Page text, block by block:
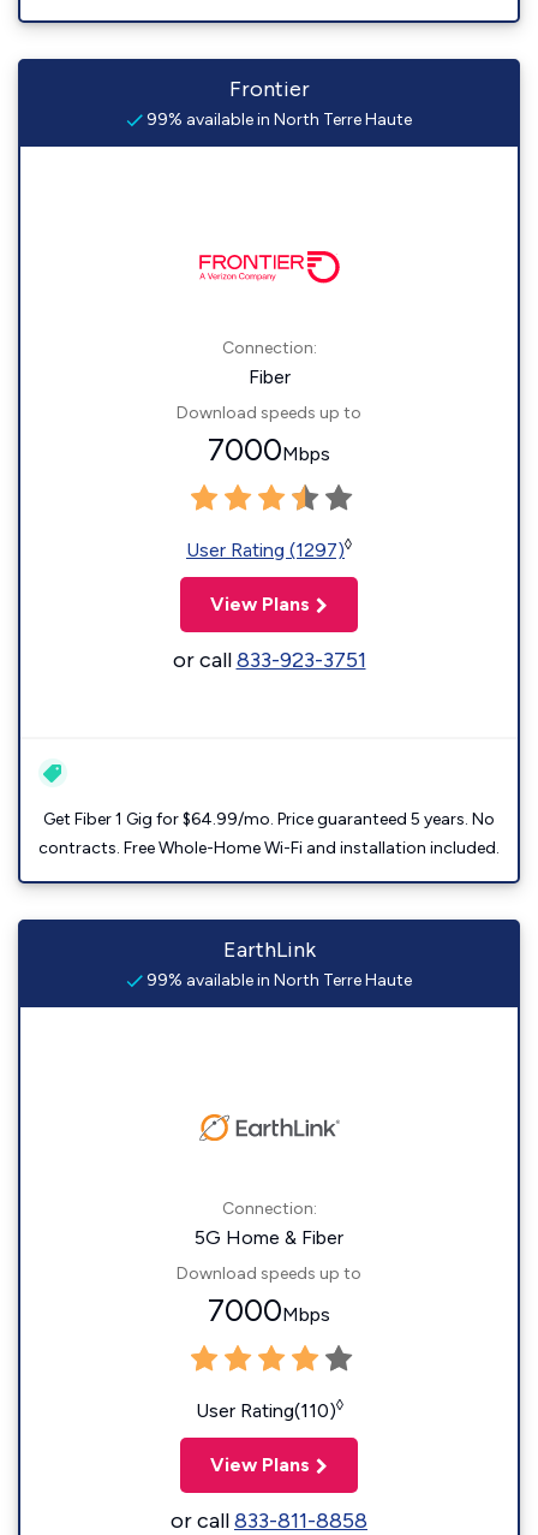
Frontier
99% available in North Terre Haute
Connection:
Fiber
Download speeds up to
7000Mbps
User Rating (1297)◊
View Plans
or call833-923-3751
Get Fiber 1 Gig for $64.99/mo. Price guaranteed 5 years. No
contracts. Free Whole-Home Wi-Fi and installation included.
EarthLink
99% available in North Terre Haute
Connection:
5G Home & Fiber
Download speeds up to
7000Mbps
User Rating(110)◊
View Plans
or call833-811-8858